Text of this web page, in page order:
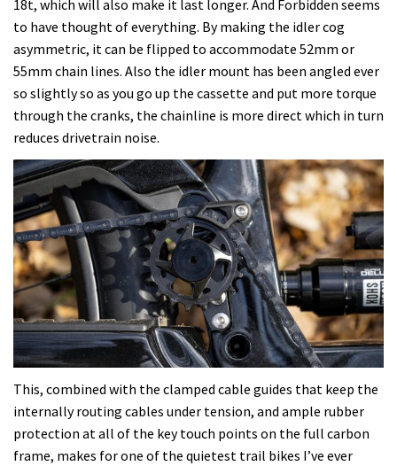
18t, which will also make it last longer. And Forbidden seems
to have thought of everything. By making the idler cog
asymmetric, it can be flipped to accommodate 52mm or
55mm chain lines. Also the idler mount has been angled ever
so slightly so as you go up the cassette and put more torque
through the cranks, the chainline is more direct which in turn
reduces drivetrain noise.
This, combined with the clamped cable guides that keep the
internally routing cables under tension, and ample rubber
protection at all of the key touch points on the full carbon
frame, makes for one of the quietest trail bikes I’ve ever